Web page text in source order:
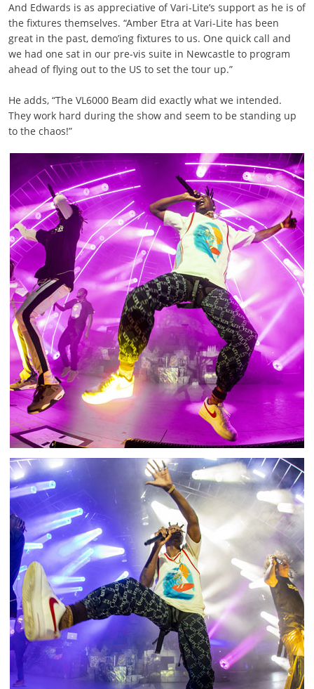
And Edwards is as appreciative of Vari-Lite’s support as he is of
the fixtures themselves. “Amber Etra at Vari-Lite has been
great in the past, demo’ing fixtures to us. One quick call and
we had one sat in our pre-vis suite in Newcastle to program
ahead of flying out to the US to set the tour up.”
He adds, “The VL6000 Beam did exactly what we intended.
They work hard during the show and seem to be standing up
to the chaos!”